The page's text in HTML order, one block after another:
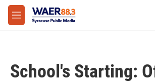
Skip to main content
M
e
School's Starting: